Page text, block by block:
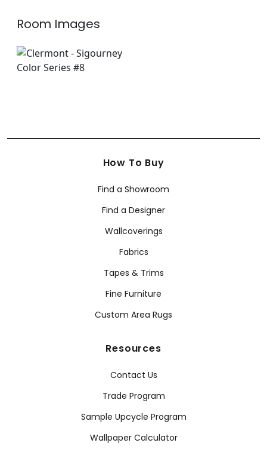
Room Images
How To Buy
Find a Showroom
Find a Designer
Wallcoverings
Fabrics
Tapes & Trims
Fine Furniture
Custom Area Rugs
Resources
Contact Us
Trade Program
Sample Upcycle Program
Wallpaper Calculator